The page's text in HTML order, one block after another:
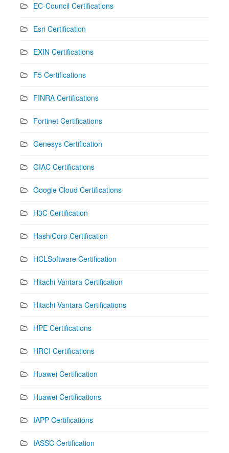
EC-Council Certifications
Esri Certification
EXIN Certifications
F5 Certifications
FINRA Certifications
Fortinet Certifications
Genesys Certification
GIAC Certifications
Google Cloud Certifications
H3C Certification
HashiCorp Certification
HCLSoftware Certification
Hitachi Vantara Certification
Hitachi Vantara Certifications
HPE Certifications
HRCI Certifications
Huawei Certification
Huawei Certifications
IAPP Certifications
IASSC Certification